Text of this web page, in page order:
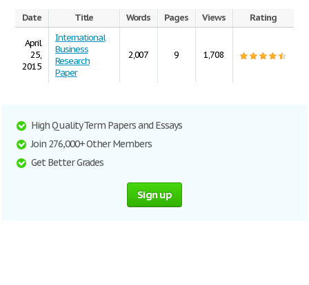
Date Title Words Pages Views Rating
April
25,
2015
International
Business
Research
Paper
2,007 9 1,708
High Quality Term Papers and Essays
Join 276,000+ Other Members
Get Better Grades
Sign up